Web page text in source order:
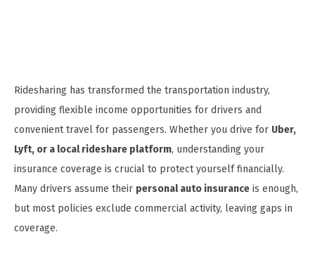
Ridesharing has transformed the transportation industry,
providing flexible income opportunities for drivers and
convenient travel for passengers. Whether you drive for Uber,
Lyft, or a local rideshare platform, understanding your
insurance coverage is crucial to protect yourself financially.
Many drivers assume their personal auto insurance is enough,
but most policies exclude commercial activity, leaving gaps in
coverage.